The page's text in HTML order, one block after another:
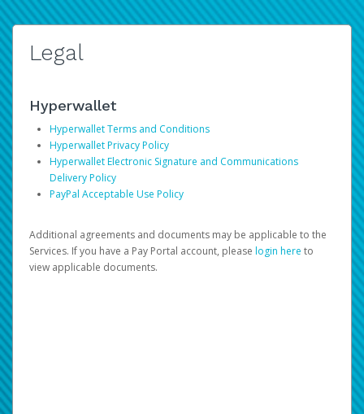
Legal
Hyperwallet
Hyperwallet Terms and Conditions
Hyperwallet Privacy Policy
Hyperwallet Electronic Signature and Communications
Delivery Policy
PayPal Acceptable Use Policy
Additional agreements and documents may be applicable to the
Services. If you have a Pay Portal account, please login here to
view applicable documents.